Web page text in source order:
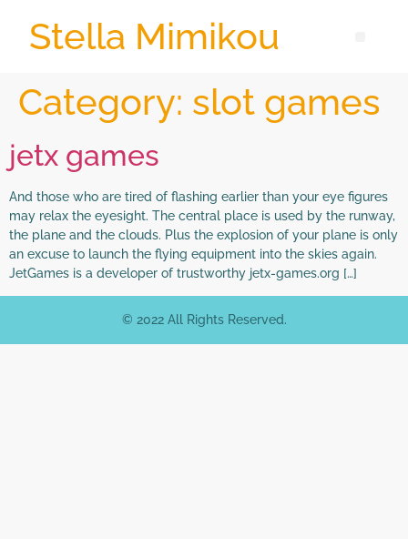
Stella Mimikou
Category: slot games
jetx games
And those who are tired of flashing earlier than your eye figures
may relax the eyesight. The central place is used by the runway,
the plane and the clouds. Plus the explosion of your plane is only
an excuse to launch the flying equipment into the skies again.
JetGames is a developer of trustworthy jetx-games.org […]
© 2022 All Rights Reserved.